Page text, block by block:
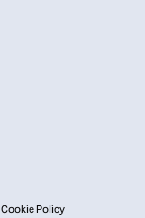
Cookie Policy